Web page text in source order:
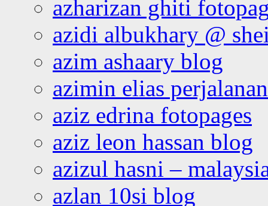
azharizan ghiti
azidi albukhary @
azim ashaary blog
azimin elias
aziz edrina fotopages
aziz leon hassan blog
azizul hasni –
azlan 10si blog